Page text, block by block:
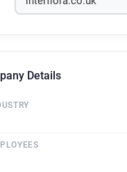
Details